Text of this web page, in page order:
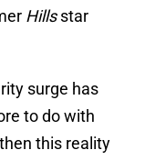
Hillsstar
surge has
to do with
this reality